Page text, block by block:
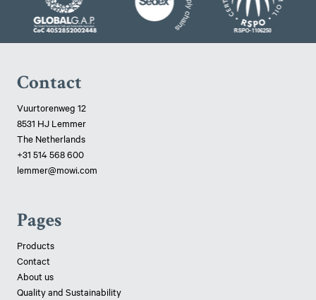
Contact
Vuurtorenweg 12
8531 HJ Lemmer
The Netherlands
+31 514 568 600
lemmer@mowi.com
Pages
Products
Contact
About us
Quality and Sustainability